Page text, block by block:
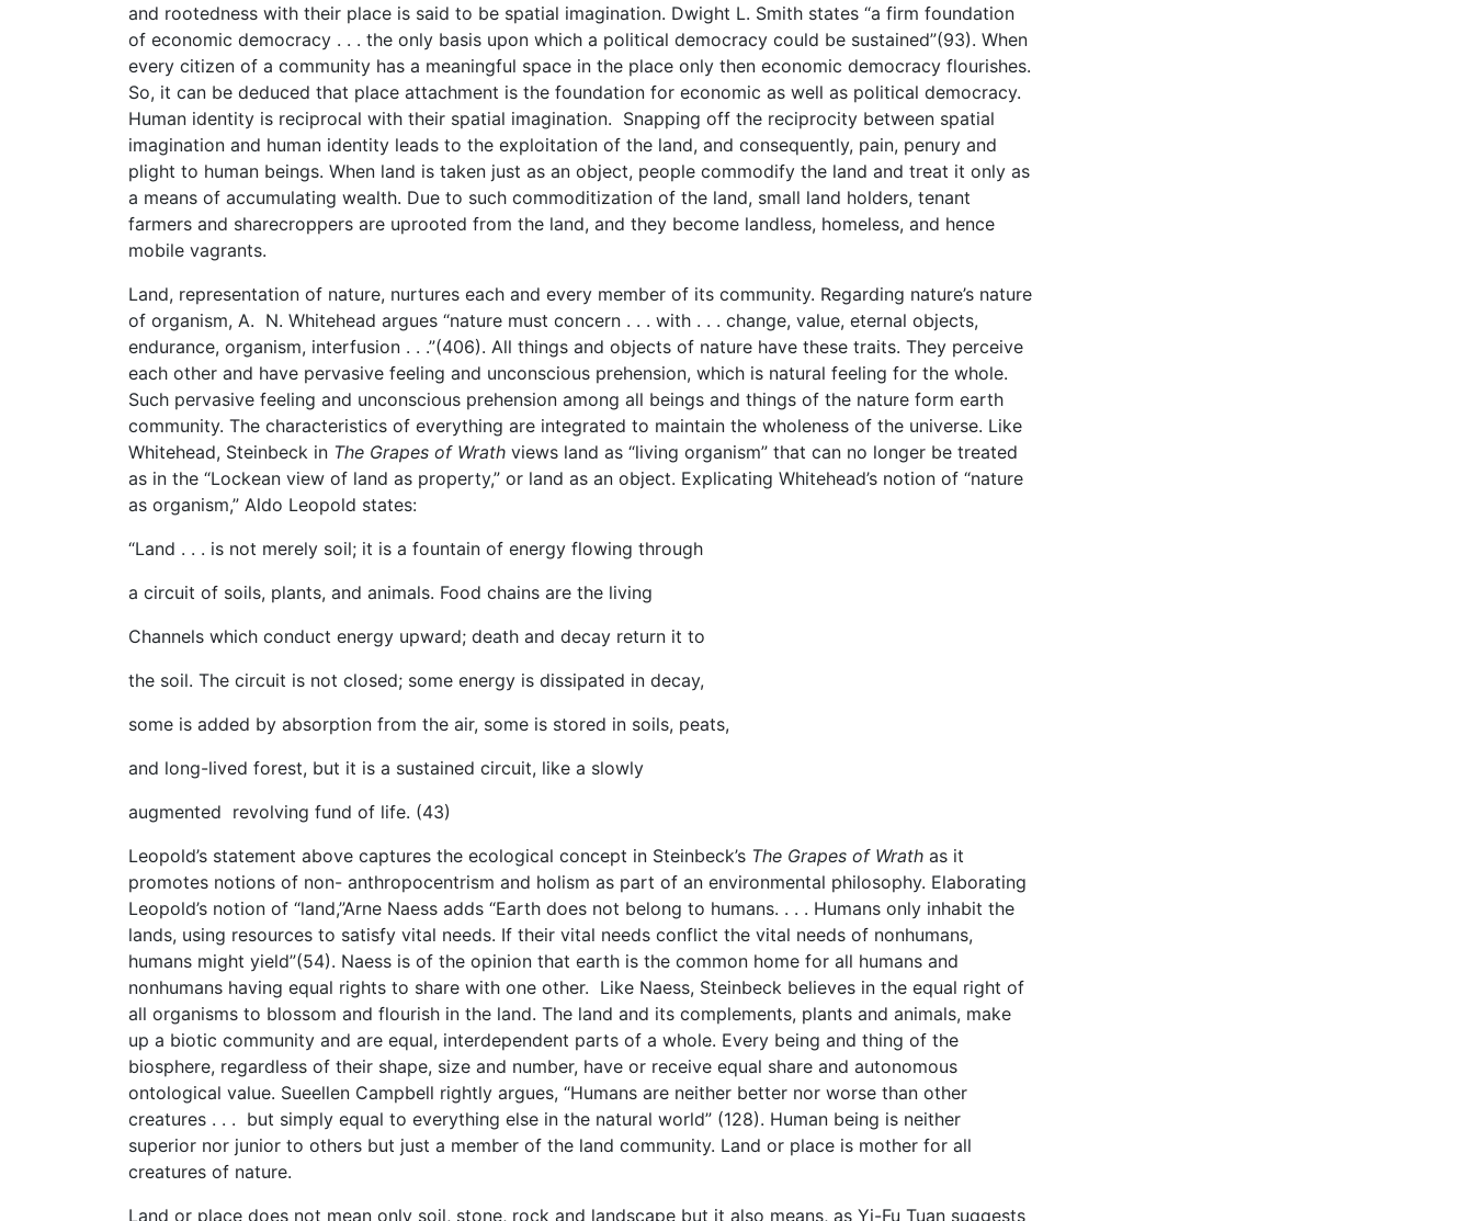
and rootedness with their place is said to be spatial imagination. Dwight L. Smith states “a firm foundation
of economic democracy . . . the only basis upon which a political democracy could be sustained”(93). When
every citizen of a community has a meaningful space in the place only then economic democracy flourishes.
So, it can be deduced that place attachment is the foundation for economic as well as political democracy.
Human identity is reciprocal with their spatial imagination. Snapping off the reciprocity between spatial
imagination and human identity leads to the exploitation of the land, and consequently, pain, penury and
plight to human beings. When land is taken just as an object, people commodify the land and treat it only as
a means of accumulating wealth. Due to such commoditization of the land, small land holders, tenant
farmers and sharecroppers are uprooted from the land, and they become landless, homeless, and hence
mobile vagrants.
Land, representation of nature, nurtures each and every member of its community. Regarding nature’s nature
of organism, A. N. Whitehead argues “nature must concern . . . with . . . change, value, eternal objects,
endurance, organism, interfusion . . .”(406). All things and objects of nature have these traits. They perceive
each other and have pervasive feeling and unconscious prehension, which is natural feeling for the whole.
Such pervasive feeling and unconscious prehension among all beings and things of the nature form earth
community. The characteristics of everything are integrated to maintain the wholeness of the universe. Like
Whitehead, Steinbeck in The Grapes of Wrath views land as “living organism” that can no longer be treated
as in the “Lockean view of land as property,” or land as an object. Explicating Whitehead’s notion of “nature
as organism,” Aldo Leopold states:
“Land . . . is not merely soil; it is a fountain of energy flowing through
a circuit of soils, plants, and animals. Food chains are the living
Channels which conduct energy upward; death and decay return it to
the soil. The circuit is not closed; some energy is dissipated in decay,
some is added by absorption from the air, some is stored in soils, peats,
and long-lived forest, but it is a sustained circuit, like a slowly
augmented revolving fund of life. (43)
Leopold’s statement above captures the ecological concept in Steinbeck’s The Grapes of Wrath as it
promotes notions of non- anthropocentrism and holism as part of an environmental philosophy. Elaborating
Leopold’s notion of “land,”Arne Naess adds “Earth does not belong to humans. . . . Humans only inhabit the
lands, using resources to satisfy vital needs. If their vital needs conflict the vital needs of nonhumans,
humans might yield”(54). Naess is of the opinion that earth is the common home for all humans and
nonhumans having equal rights to share with one other. Like Naess, Steinbeck believes in the equal right of
all organisms to blossom and flourish in the land. The land and its complements, plants and animals, make
up a biotic community and are equal, interdependent parts of a whole. Every being and thing of the
biosphere, regardless of their shape, size and number, have or receive equal share and autonomous
ontological value. Sueellen Campbell rightly argues, “Humans are neither better nor worse than other
creatures . . . but simply equal to everything else in the natural world” (128). Human being is neither
superior nor junior to others but just a member of the land community. Land or place is mother for all
creatures of nature.
Land or place does not mean only soil, stone, rock and landscape but it also means, as Yi-Fu Tuan suggests